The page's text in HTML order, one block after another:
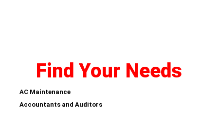
Find Your Needs
AC Maintenance
Accountants and Auditors